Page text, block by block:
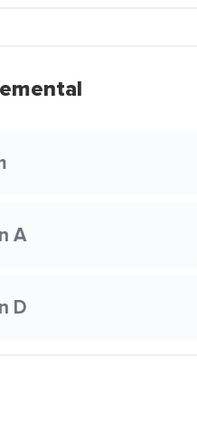
A
D